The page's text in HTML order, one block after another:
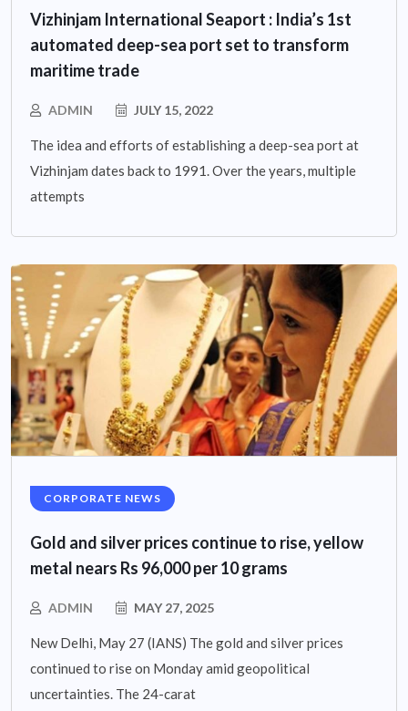
Vizhinjam International Seaport : India’s 1st
automated deep-sea port set to transform
maritime trade
ADMIN JULY 15, 2022
The idea and efforts of establishing a deep-sea port at
Vizhinjam dates back to 1991. Over the years, multiple
attempts
CORPORATE NEWS
Gold and silver prices continue to rise, yellow
metal nears Rs 96,000 per 10 grams
ADMIN MAY 27, 2025
New Delhi, May 27 (IANS) The gold and silver prices
continued to rise on Monday amid geopolitical
uncertainties. The 24-carat